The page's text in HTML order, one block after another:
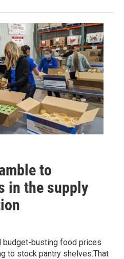
to
in the supply
budget-busting food prices
to stock pantry shelves.That